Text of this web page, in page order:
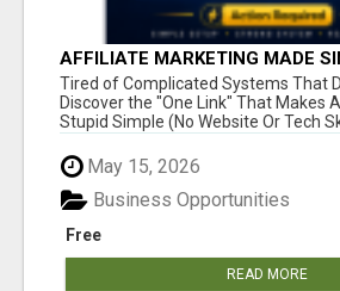
AFFILIATE MARKETING MADE
NEW MARKETERS READY TO
Tired of Complicated Systems That
Discover the "One Link" That Makes
Stupid Simple (No Website Or Tech
May 15, 2026
Free
Business Opportunities
READ MORE